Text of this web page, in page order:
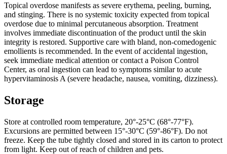
Topical overdose manifests as severe erythema, peeling, burning,
and stinging. There is no systemic toxicity expected from topical
overdose due to minimal percutaneous absorption. Treatment
involves immediate discontinuation of the product until the skin
integrity is restored. Supportive care with bland, non-comedogenic
emollients is recommended. In the event of accidental ingestion,
seek immediate medical attention or contact a Poison Control
Center, as oral ingestion can lead to symptoms similar to acute
hypervitaminosis A (severe headache, nausea, vomiting, dizziness).
Storage
Store at controlled room temperature, 20°-25°C (68°-77°F).
Excursions are permitted between 15°-30°C (59°-86°F). Do not
freeze. Keep the tube tightly closed and stored in its carton to protect
from light. Keep out of reach of children and pets.